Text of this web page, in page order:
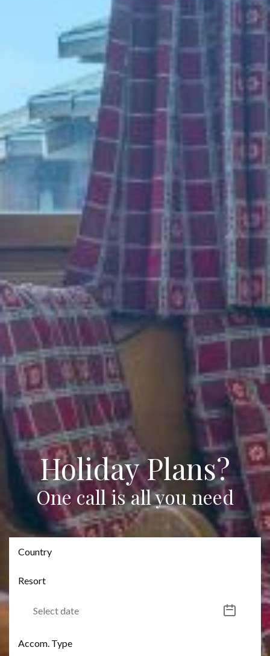
Holiday Plans?
One call is all you need